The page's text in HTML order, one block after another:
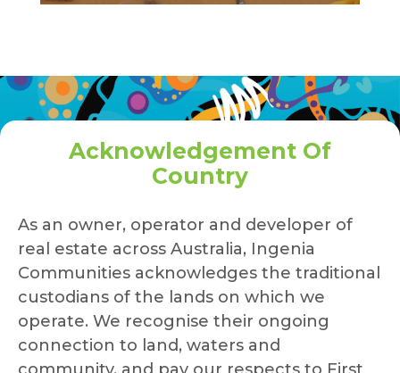
Acknowledgement Of
Country
As an owner, operator and developer of
real estate across Australia, Ingenia
Communities acknowledges the traditional
custodians of the lands on which we
operate. We recognise their ongoing
connection to land, waters and